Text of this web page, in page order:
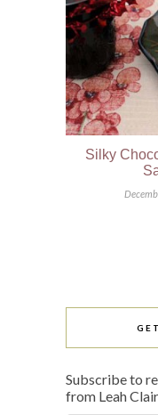
Silky
Subscribe to
from Leah